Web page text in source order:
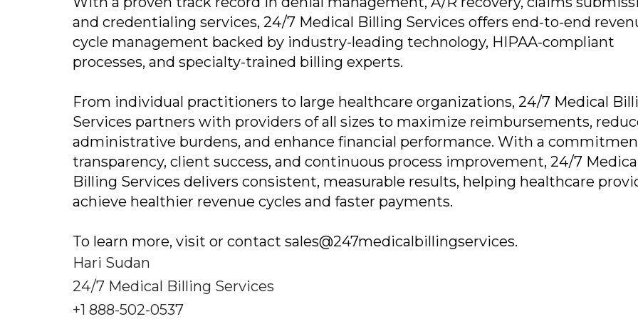
and credentialing services, 24/7 Medical Billing Services offers end-to-end
cycle management backed by industry-leading technology, HIPAA-compliant
processes, and specialty-trained billing experts.
From individual practitioners to large healthcare organizations, 24/7 Medical
Services partners with providers of all sizes to maximize reimbursements,
administrative burdens, and enhance financial performance. With a
transparency, client success, and continuous process improvement, 24/7
Billing Services delivers consistent, measurable results, helping healthcare
achieve healthier revenue cycles and faster payments.
To learn more, visit or contact sales@247medicalbillingservices.
Hari Sudan
24/7 Medical Billing Services
+1 888-502-0537